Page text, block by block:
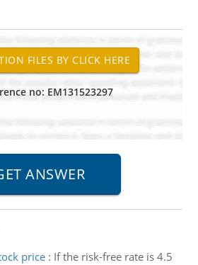
no: EM131523297
price: If the risk-free rate is 4.5